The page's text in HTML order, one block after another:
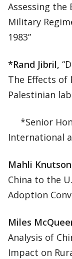
Assessing the
Military
1983”
*Rand Jibril,
The Effects
Palestinian
*Senior
International
Mahli
China to the
Adoption
Miles
Analysis of
Impact on